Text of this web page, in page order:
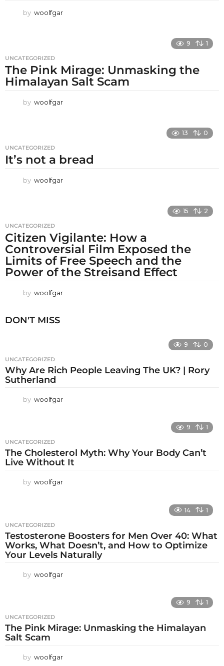
by woolfgar
9 1
UNCATEGORIZED
The Pink Mirage: Unmasking the
Himalayan Salt Scam
by woolfgar
13 0
UNCATEGORIZED
It’s not a bread
by woolfgar
15 2
UNCATEGORIZED
Citizen Vigilante: How a
Controversial Film Exposed the
Limits of Free Speech and the
Power of the Streisand Effect
by woolfgar
DON'T MISS
9 0
UNCATEGORIZED
Why Are Rich People Leaving The UK? | Rory
Sutherland
by woolfgar
9 1
UNCATEGORIZED
The Cholesterol Myth: Why Your Body Can’t
Live Without It
by woolfgar
14 1
UNCATEGORIZED
Testosterone Boosters for Men Over 40: What
Works, What Doesn’t, and How to Optimize
Your Levels Naturally
by woolfgar
9 1
UNCATEGORIZED
The Pink Mirage: Unmasking the Himalayan
Salt Scam
by woolfgar